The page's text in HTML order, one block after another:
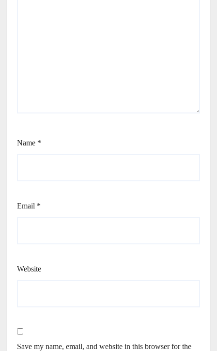
Name *
Email *
Website
Save my name, email, and website in this browser for the